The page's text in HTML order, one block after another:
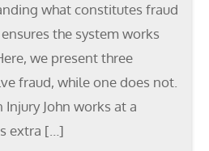
what constitutes fraud
the system works
we present three
fraud, while one does not.
Injury John works at a
extra […]